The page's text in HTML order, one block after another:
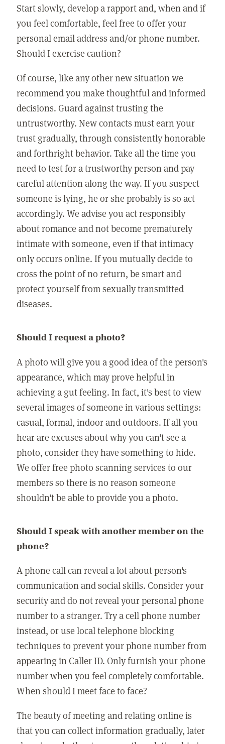
Start slowly, develop a rapport and, when and if
you feel comfortable, feel free to offer your
personal email address and/or phone number.
Should I exercise caution?
Of course, like any other new situation we
recommend you make thoughtful and informed
decisions. Guard against trusting the
untrustworthy. New contacts must earn your
trust gradually, through consistently honorable
and forthright behavior. Take all the time you
need to test for a trustworthy person and pay
careful attention along the way. If you suspect
someone is lying, he or she probably is so act
accordingly. We advise you act responsibly
about romance and not become prematurely
intimate with someone, even if that intimacy
only occurs online. If you mutually decide to
cross the point of no return, be smart and
protect yourself from sexually transmitted
diseases.
Should I request a photo?
A photo will give you a good idea of the person's
appearance, which may prove helpful in
achieving a gut feeling. In fact, it's best to view
several images of someone in various settings:
casual, formal, indoor and outdoors. If all you
hear are excuses about why you can't see a
photo, consider they have something to hide.
We offer free photo scanning services to our
members so there is no reason someone
shouldn't be able to provide you a photo.
Should I speak with another member on the
phone?
A phone call can reveal a lot about person's
communication and social skills. Consider your
security and do not reveal your personal phone
number to a stranger. Try a cell phone number
instead, or use local telephone blocking
techniques to prevent your phone number from
appearing in Caller ID. Only furnish your phone
number when you feel completely comfortable.
When should I meet face to face?
The beauty of meeting and relating online is
that you can collect information gradually, later